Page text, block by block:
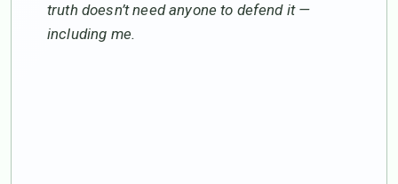
truth doesn’t need anyone to defend it —
including me.